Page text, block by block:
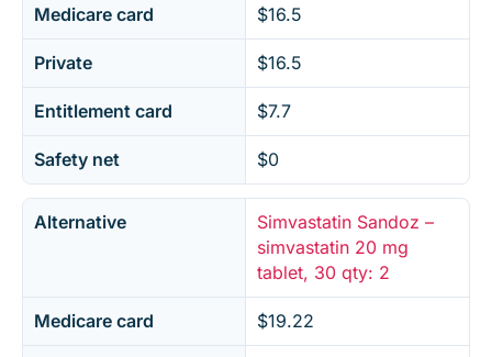
Medicare card $16.5
Private $16.5
Entitlement card $7.7
Safety net $0
Alternative
Simvastatin Sandoz –
simvastatin 20 mg
tablet, 30 qty: 2
Medicare card $19.22